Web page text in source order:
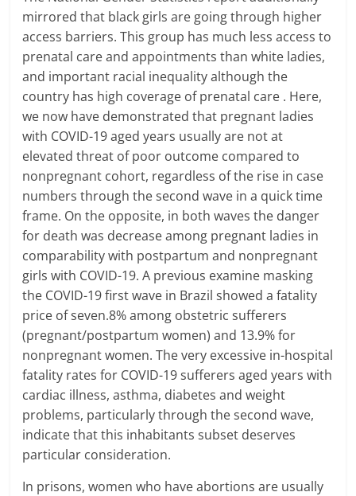
mirrored that black girls are going through higher
access barriers. This group has much less access to
prenatal care and appointments than white ladies,
and important racial inequality although the
country has high coverage of prenatal care . Here,
we now have demonstrated that pregnant ladies
with COVID-19 aged years usually are not at
elevated threat of poor outcome compared to
nonpregnant cohort, regardless of the rise in case
numbers through the second wave in a quick time
frame. On the opposite, in both waves the danger
for death was decrease among pregnant ladies in
comparability with postpartum and nonpregnant
girls with COVID-19. A previous examine masking
the COVID-19 first wave in Brazil showed a fatality
price of seven.8% among obstetric sufferers
(pregnant/postpartum women) and 13.9% for
nonpregnant women. The very excessive in-hospital
fatality rates for COVID-19 sufferers aged years with
cardiac illness, asthma, diabetes and weight
problems, particularly through the second wave,
indicate that this inhabitants subset deserves
particular consideration.
In prisons, women who have abortions are usually